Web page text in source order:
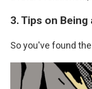
3. Tips on
So you've found